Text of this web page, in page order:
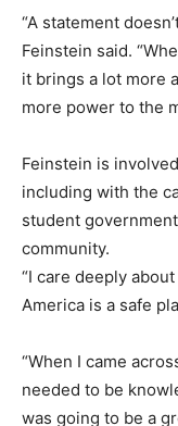
“A statement
Feinstein said.
it brings a lot more
more power to the
Feinstein is
including with the
student
community.
“I care deeply
America is a safe
“When I came
needed to be
was going to be a